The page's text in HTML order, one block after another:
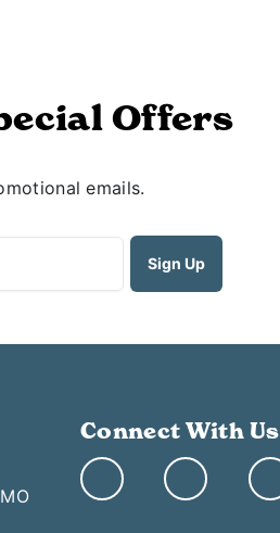
Offers
emails.
Connect With Us